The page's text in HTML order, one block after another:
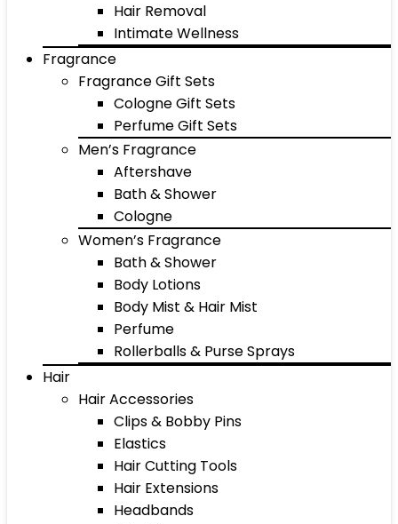
Hair Removal
Intimate Wellness
Fragrance
Fragrance Gift Sets
Cologne Gift Sets
Perfume Gift Sets
Men’s Fragrance
Aftershave
Bath & Shower
Cologne
Women’s Fragrance
Bath & Shower
Body Lotions
Body Mist & Hair Mist
Perfume
Rollerballs & Purse Sprays
Hair
Hair Accessories
Clips & Bobby Pins
Elastics
Hair Cutting Tools
Hair Extensions
Headbands